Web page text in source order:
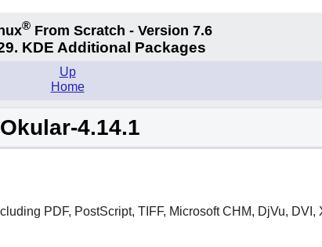
® From Scratch - Version 7.6
KDE Additional Packages
Up
Home
Okular-4.14.1
PDF, PostScript, TIFF, Microsoft CHM, DjVu, DVI,